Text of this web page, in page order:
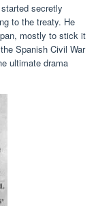
secretly
to the treaty. He
mostly to stick it
Spanish Civil War
ultimate drama